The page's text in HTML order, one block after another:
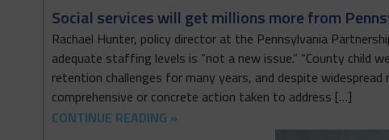
Social services will get millions more from
Rachael Hunter, policy director at the Pennsylvania
adequate staffing levels is “not a new issue.” “County child
retention challenges for many years, and despite
comprehensive or concrete action taken to address […]
CONTINUE READING »